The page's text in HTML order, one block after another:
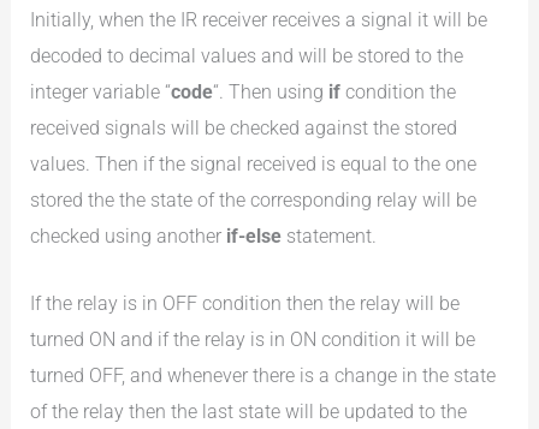
Initially, when the IR receiver receives a signal it will be
decoded to decimal values and will be stored to the
integer variable “code“. Then using if condition the
received signals will be checked against the stored
values. Then if the signal received is equal to the one
stored the the state of the corresponding relay will be
checked using another if-else statement.
If the relay is in OFF condition then the relay will be
turned ON and if the relay is in ON condition it will be
turned OFF, and whenever there is a change in the state
of the relay then the last state will be updated to the